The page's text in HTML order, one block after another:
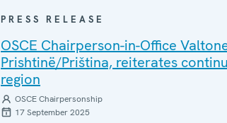
PRESS RELEASE
OSCE Chairperson-in-Office
Prishtinë/Priština, reiterates
region
OSCE Chairpersonship
17 September 2025